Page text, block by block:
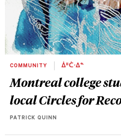
COMMUNITY ᐄᐦᑖᐧᐃᓐ
Montreal college
local Circles for
PATRICK QUINN